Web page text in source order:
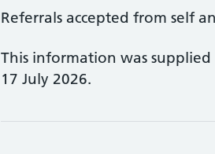
Referrals accepted from self
This information was supplied
17 July 2026.